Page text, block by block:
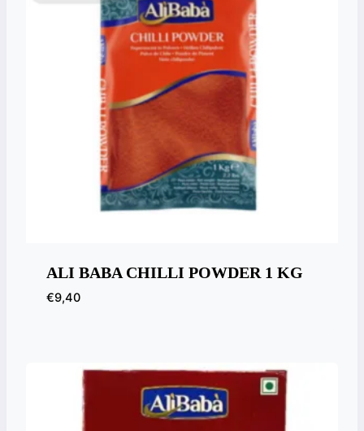
ALI BABA CHILLI POWDER 1 KG
€9,40